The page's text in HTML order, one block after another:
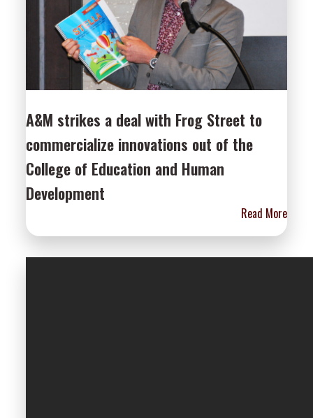
A&M strikes a deal with Frog Street to
commercialize innovations out of the
College of Education and Human
Development
Read More